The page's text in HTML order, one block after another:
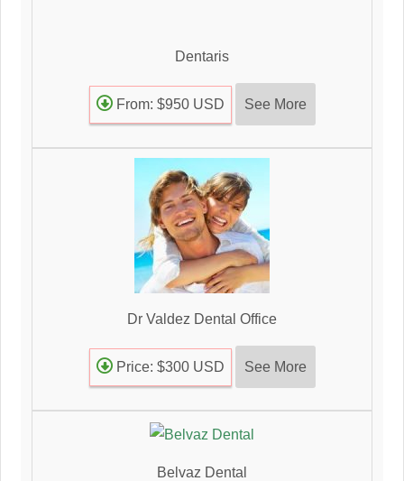
Dentaris
From: $950 USD See More
Dr Valdez Dental Office
Price: $300 USD See More
Belvaz Dental